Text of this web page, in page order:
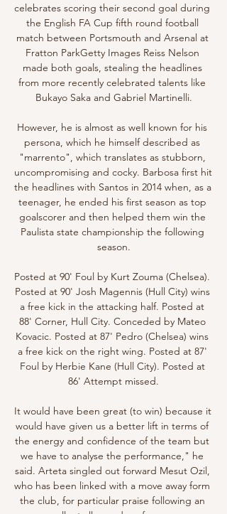
celebrates scoring their second goal during
the English FA Cup fifth round football
match between Portsmouth and Arsenal at
Fratton ParkGetty Images Reiss Nelson
made both goals, stealing the headlines
from more recently celebrated talents like
Bukayo Saka and Gabriel Martinelli.
However, he is almost as well known for his
persona, which he himself described as
"marrento", which translates as stubborn,
uncompromising and cocky. Barbosa first hit
the headlines with Santos in 2014 when, as a
teenager, he ended his first season as top
goalscorer and then helped them win the
Paulista state championship the following
season.
Posted at 90' Foul by Kurt Zouma (Chelsea).
Posted at 90' Josh Magennis (Hull City) wins
a free kick in the attacking half. Posted at
88' Corner, Hull City. Conceded by Mateo
Kovacic. Posted at 87' Pedro (Chelsea) wins
a free kick on the right wing. Posted at 87'
Foul by Herbie Kane (Hull City). Posted at
86' Attempt missed.
It would have been great (to win) because it
would have given us a better lift in terms of
the energy and confidence of the team but
we have to analyse the performance," he
said. Arteta singled out forward Mesut Ozil,
who has been linked with a move away form
the club, for particular praise following an